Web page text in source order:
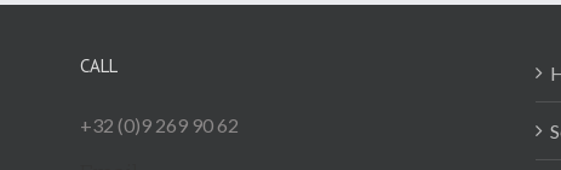
CALL
+32 (0)9 269 90 62